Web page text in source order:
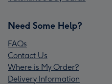
Need Some Help?
FAQs
Contact Us
Where is My Order?
Delivery Information